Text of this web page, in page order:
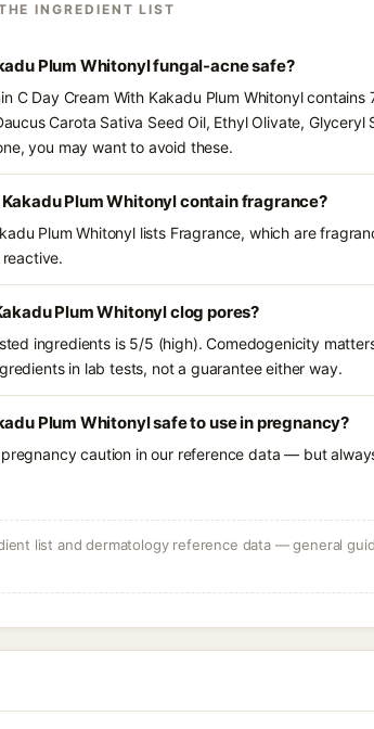
INGREDIENT LIST
Plum Whitonyl fungal-acne safe?
C Day Cream With Kakadu Plum Whitonyl
Carota Sativa Seed Oil, Ethyl Olivate, Glyceryl
you may want to avoid these.
Plum Whitonyl contain fragrance?
Plum Whitonyl lists Fragrance, which are
Plum Whitonyl clog pores?
ingredients is 5/5 (high). Comedogenicity
in lab tests, not a guarantee either way.
Plum Whitonyl safe to use in pregnancy?
caution in our reference data — but
list and dermatology reference data — general